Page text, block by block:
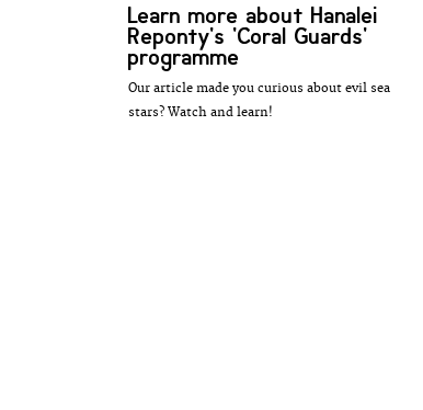
Learn more about Hanalei
Reponty's 'Coral Guards'
programme
Our article made you curious about evil sea
stars? Watch and learn!